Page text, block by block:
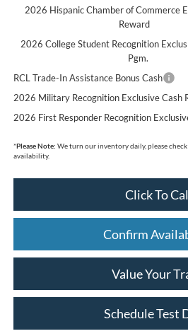
2026 Hispanic Chamber of Commerce
Reward
2026 College Student Recognition
Pgm.
RCL Trade-In Assistance Bonus Cash
2026 Military Recognition Exclusive Cash
2026 First Responder Recognition
*Please Note: We turn our inventory daily, please
availability.
Click To
Confirm
Value Your
Schedule Test